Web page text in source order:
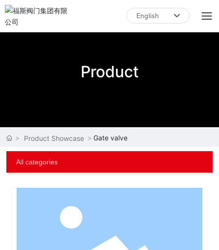
English
English
Product
Product Showcase Gate valve
All categories